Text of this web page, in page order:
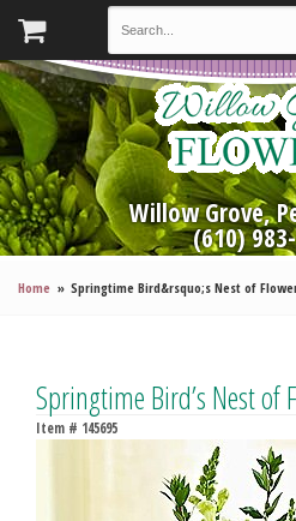
Willow Grove,
(610)
Home Springtime Bird&rsquo;s Nest of
Springtime Bird’s Nest of
Item # 145695